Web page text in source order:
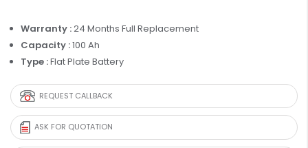
Warranty :24 Months Full Replacement
Capacity :100 Ah
Type :Flat Plate Battery
REQUEST CALLBACK
ASK FOR QUOTATION